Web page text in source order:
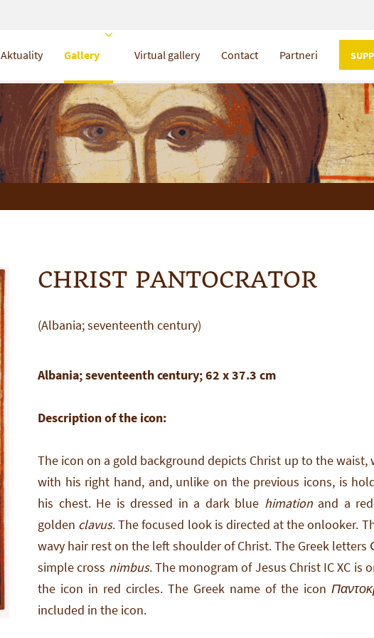
Aktuality Gallery Virtual gallery Contact Partneri
CHRIST PANTOCRATOR
(Albania; seventeenth century)
Albania; seventeenth century; 62 x 37.3 cm
Description of the icon:
The icon on a gold background depicts Christ up to the waist,
with his right hand, and, unlike on the previous icons, is
his chest. He is dressed in a dark blue himationand a
golden clavus. The focused look is directed at the onlooker.
wavy hair rest on the left shoulder of Christ. The Greek
simple cross nimbus. The monogram of Jesus Christ IC XC is
the icon in red circles. The Greek name of the icon
included in the icon.